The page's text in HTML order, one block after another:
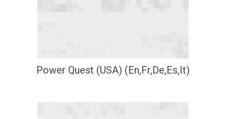
Power Quest (USA) (En,Fr,De,Es,It)